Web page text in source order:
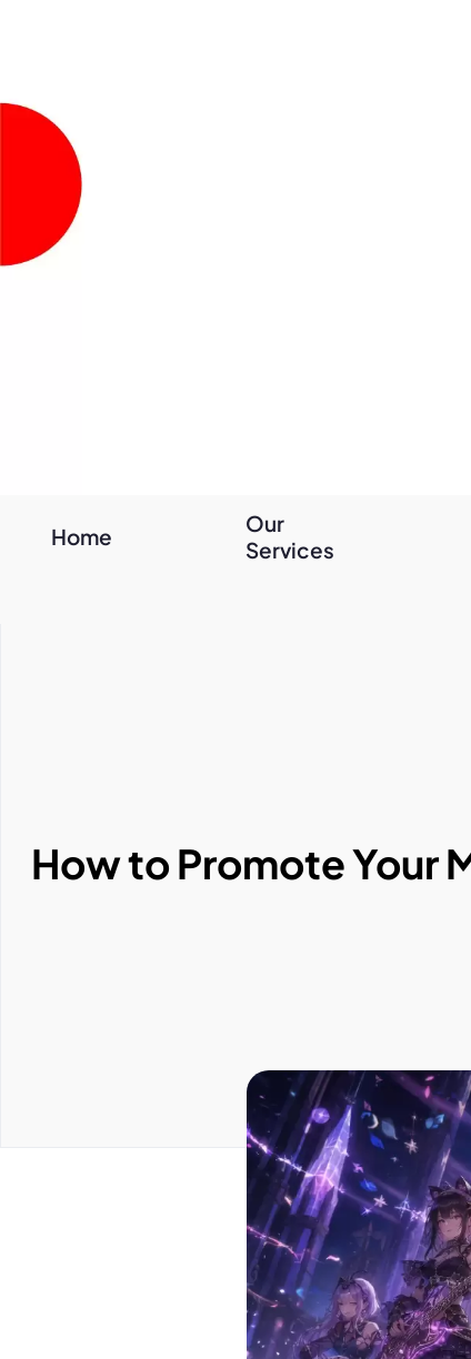
Home
Our
Services
How to Promote Your